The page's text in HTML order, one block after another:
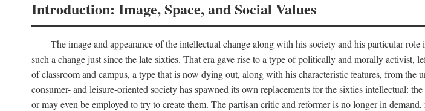
Introduction: Image, Space, and Social Values
The image and appearance of the intellectual change along with his society and his particular
such a change just since the late sixties. That era gave rise to a type of politically and morally
of classroom and campus, a type that is now dying out, along with his characteristic features, from
consumer- and leisure-oriented society has spawned its own replacements for the sixties intellectual:
or may even be employed to try to create them. The partisan critic and reformer is no longer in